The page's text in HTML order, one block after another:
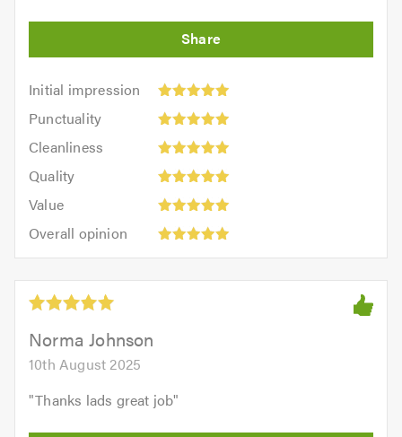
Initial impression
Initial
impression:
out
5.0
Punctuality
Punctuality:
outCleanliness
Cleanliness:
outQuality
Quality:
out
Value
Value:
out
of
5.0
Overall opinion
opinion:
out
5.0Norma Johnson
10th August 2025
"Thanks lads great job"